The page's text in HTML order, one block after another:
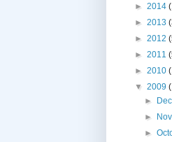
► 2014
► 2013
► 2012
► 2011
► 2010
▼ 2009
►
►
►